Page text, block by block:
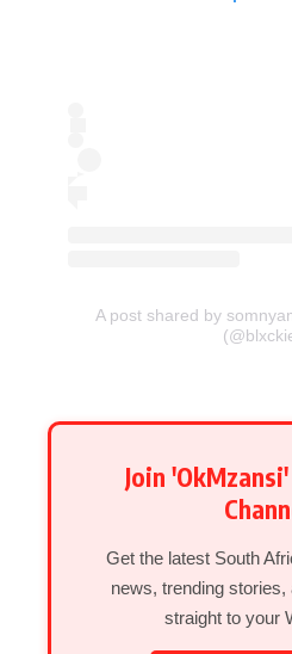
A post shared by
Join
Get the latest South
news, trending stories,
straight to your